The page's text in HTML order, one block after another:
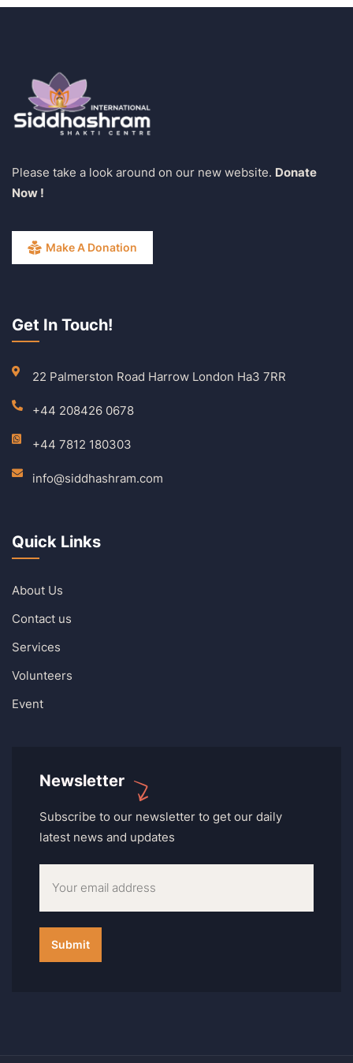
Please take a look around on our new website. Donate
Now !
Make A Donation
Get In Touch!
22 Palmerston Road Harrow London Ha3 7RR
+44 208426 0678
+44 7812 180303
info@siddhashram.com
Quick Links
About Us
Contact us
Services
Volunteers
Event
Newsletter
Subscribe to our newsletter to get our daily
latest news and updates